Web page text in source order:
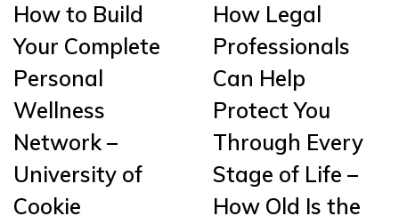
How to Build
Your Complete
Personal
Wellness
Network –
University of
Cookie
How Legal
Professionals
Can Help
Protect You
Through Every
Stage of Life –
How Old Is the